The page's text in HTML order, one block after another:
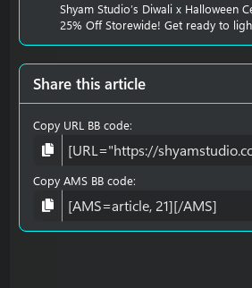
Shyam Studio’s Diwali x Halloween
25% Off Storewide! Get ready to
Share this article
Copy URL BB code
Copy AMS BB code